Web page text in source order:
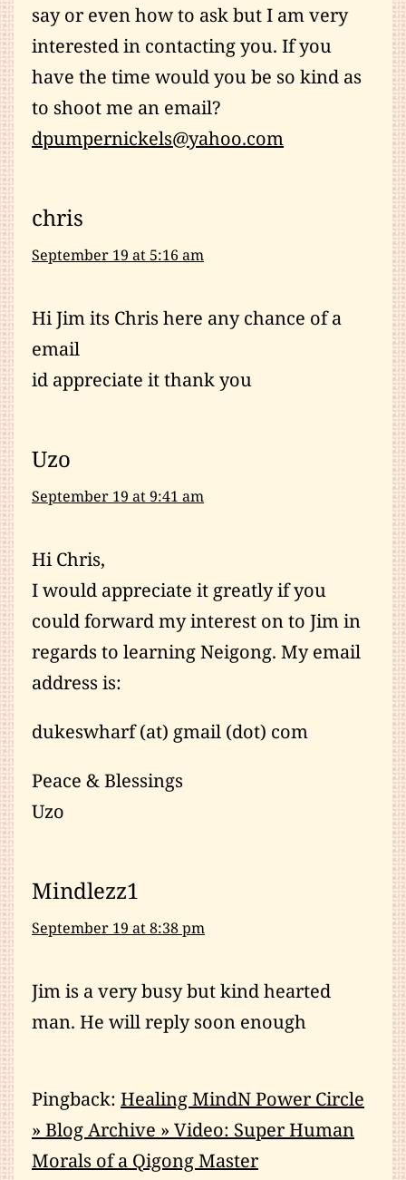
say or even how to ask but I am very
interested in contacting you. If you
have the time would you be so kind as
to shoot me an email?
dpumpernickels@yahoo.com
chris
September 19 at 5:16 am
Hi Jim its Chris here any chance of a
email
id appreciate it thank you
Uzo
September 19 at 9:41 am
Hi Chris,
I would appreciate it greatly if you
could forward my interest on to Jim in
regards to learning Neigong. My email
address is:
dukeswharf (at) gmail (dot) com
Peace & Blessings
Uzo
Mindlezz1
September 19 at 8:38 pm
Jim is a very busy but kind hearted
man. He will reply soon enough
Pingback: Healing MindN Power Circle
» Blog Archive » Video: Super Human
Morals of a Qigong Master